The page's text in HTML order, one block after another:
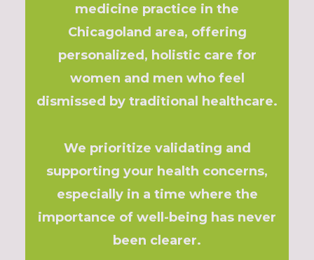
medicine practice in the
Chicagoland area, offering
personalized, holistic care for
women and men who feel
dismissed by traditional healthcare.
We prioritize validating and
supporting your health concerns,
especially in a time where the
importance of well-being has never
been clearer.